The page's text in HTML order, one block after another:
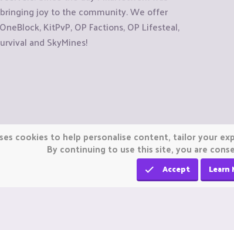
joy to the community. We offer
KitPvP, OP Factions, OP Lifesteal,
and SkyMines!
cookies to help personalise content, tailor your
By continuing to use this site, you are
Accept Learn